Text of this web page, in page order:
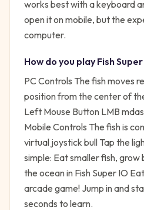
works best with a keyboard
open it on mobile, but the
computer.
How do you play Fish
PC Controls The fish moves
position from the center of
Left Mouse Button LMB
Mobile Controls The fish is
virtual joystick bull Tap the
simple: Eat smaller fish, grow
the ocean in Fish Super IO
arcade game! Jump in and
seconds to learn.